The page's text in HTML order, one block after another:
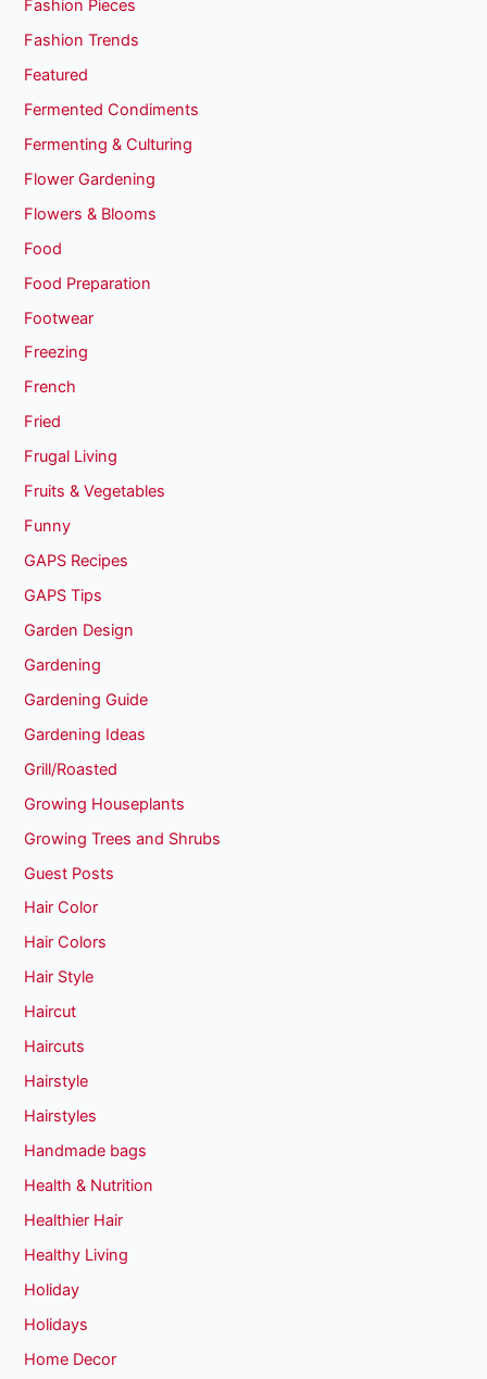
Fashion Pieces
Fashion Trends
Featured
Fermented Condiments
Fermenting & Culturing
Flower Gardening
Flowers & Blooms
Food
Food Preparation
Footwear
Freezing
French
Fried
Frugal Living
Fruits & Vegetables
Funny
GAPS Recipes
GAPS Tips
Garden Design
Gardening
Gardening Guide
Gardening Ideas
Grill/Roasted
Growing Houseplants
Growing Trees and Shrubs
Guest Posts
Hair Color
Hair Colors
Hair Style
Haircut
Haircuts
Hairstyle
Hairstyles
Handmade bags
Health & Nutrition
Healthier Hair
Healthy Living
Holiday
Holidays
Home Decor